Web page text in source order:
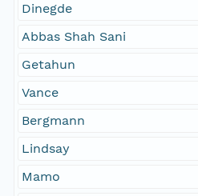
Dinegde
Abbas Shah Sani
Getahun
Vance
Bergmann
Lindsay
Mamo